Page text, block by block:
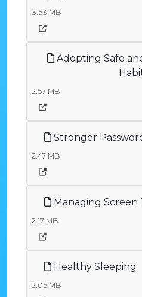
3.53 MB
Adopting Safe
2.57 MB
Stronger
2.47 MB
Managing Screen
2.17 MB
Healthy Sleeping
2.05 MB